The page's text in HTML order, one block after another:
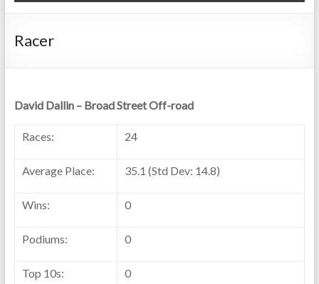
Racer
David Dallin – Broad Street Off-road
Races: 24
Average Place: 35.1 (Std Dev: 14.8)
Wins: 0
Podiums: 0
Top 10s: 0